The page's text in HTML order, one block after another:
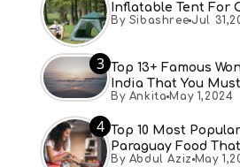
Inflatable Tent For
By Sibashree Jul
3 Top 13+ Famous
India That You
[Updated 2024]
By Ankita May 1,2024
4 Top 10 Most Popular
Paraguay Food
Must Try
By Abdul Aziz May